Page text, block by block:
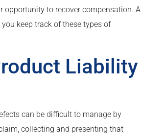
opportunity to recover compensation. A
keep track of these types of
Liability
can be difficult to manage by
collecting and presenting that